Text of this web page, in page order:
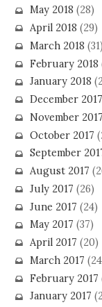
May 2018 (28)
April 2018 (29)
March 2018 (31)
February 2018
January 2018
December 2017
November 2017
October 2017
September
August 2017
July 2017 (26)
June 2017 (24)
May 2017 (37)
April 2017 (20)
March 2017
February 2017
January 2017